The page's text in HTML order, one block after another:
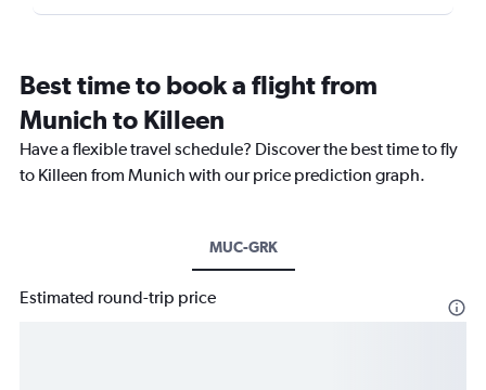
Best time to book a flight from
Munich to Killeen
Have a flexible travel schedule? Discover the best time to fly
to Killeen from Munich with our price prediction graph.
MUC-GRK
Estimated round-trip price